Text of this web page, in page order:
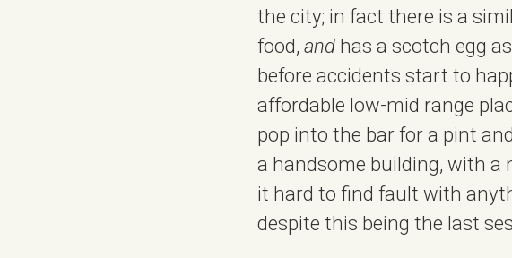
the city; in fact there is a
food,and has a scotch egg
before accidents start to
affordable low-mid range
pop into the bar for a pint
a handsome building, with a
it hard to find fault with
despite this being the last